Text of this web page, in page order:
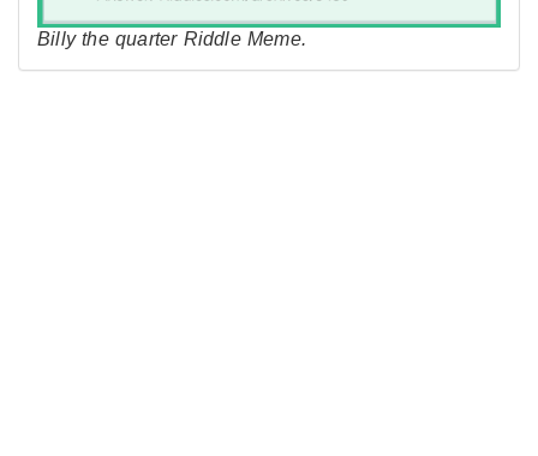
Billy the quarter Riddle Meme.